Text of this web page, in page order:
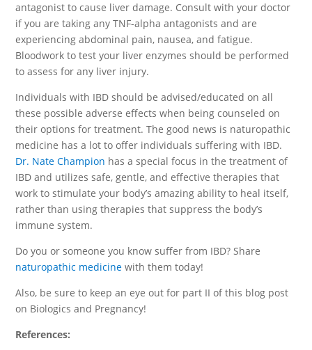
antagonist to cause liver damage. Consult with your doctor
if you are taking any TNF-alpha antagonists and are
experiencing abdominal pain, nausea, and fatigue.
Bloodwork to test your liver enzymes should be performed
to assess for any liver injury.
Individuals with IBD should be advised/educated on all
these possible adverse effects when being counseled on
their options for treatment. The good news is naturopathic
medicine has a lot to offer individuals suffering with IBD.
Dr. Nate Champion has a special focus in the treatment of
IBD and utilizes safe, gentle, and effective therapies that
work to stimulate your body’s amazing ability to heal itself,
rather than using therapies that suppress the body’s
immune system.
Do you or someone you know suffer from IBD? Share
naturopathic medicine with them today!
Also, be sure to keep an eye out for part II of this blog post
on Biologics and Pregnancy!
References: